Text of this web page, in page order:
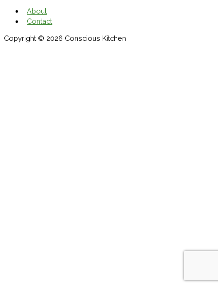
About
Contact
Copyright © 2026 Conscious Kitchen